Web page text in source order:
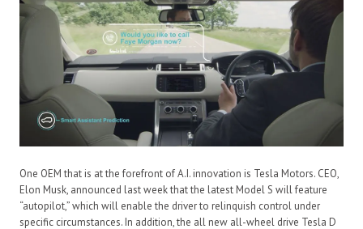
One OEM that is at the forefront of A.I. innovation is Tesla Motors. CEO,
Elon Musk, announced last week that the latest Model S will feature
“autopilot,” which will enable the driver to relinquish control under
specific circumstances. In addition, the all new all-wheel drive Tesla D